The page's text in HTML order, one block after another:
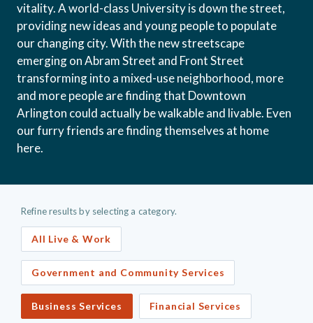
vitality. A world-class University is down the street,
providing new ideas and young people to populate
our changing city. With the new streetscape
emerging on Abram Street and Front Street
transforming into a mixed-use neighborhood, more
and more people are finding that Downtown
Arlington could actually be walkable and livable. Even
our furry friends are finding themselves at home
here.
Refine results by selecting a category.
All Live & Work
Government and Community Services
Business Services Financial Services